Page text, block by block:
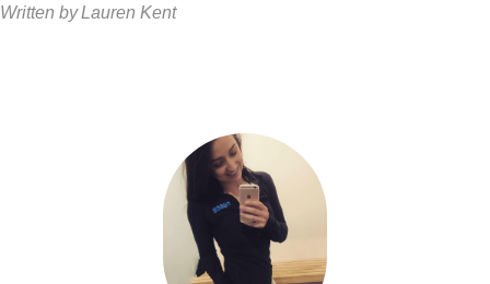
Written byLauren Kent